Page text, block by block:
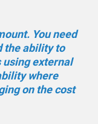
You need
the ability to
using external
where
on the cost